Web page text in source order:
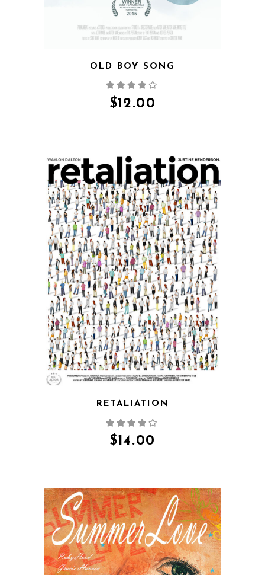
OLD BOY SONG
$12.00
QUICK VIEW
RETALIATION
$14.00